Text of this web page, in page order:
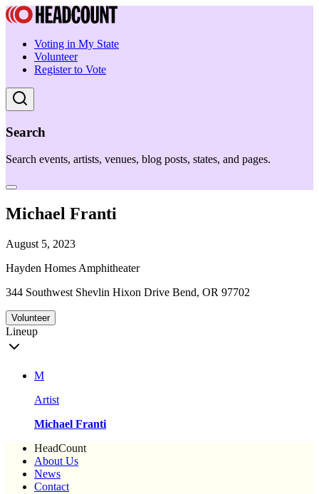
Voting in My State
Volunteer
Register to Vote
Search
Search events, artists, venues, blog posts, states, and pages.
Michael Franti
August 5, 2023
Hayden Homes Amphitheater
344 Southwest Shevlin Hixon Drive Bend, OR 97702
Volunteer
Lineup
M
Artist
Michael Franti
HeadCount
About Us
News
Contact